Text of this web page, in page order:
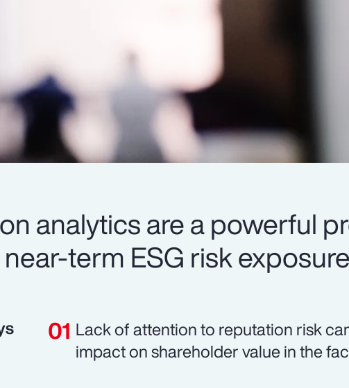
analytics are a powerful
term ESG risk
Lack of attention to reputation risk
impact on shareholder value in the